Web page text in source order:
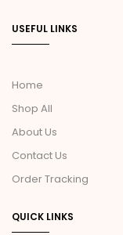
USEFUL LINKS
Home
Shop All
About Us
Contact Us
Order Tracking
QUICK LINKS